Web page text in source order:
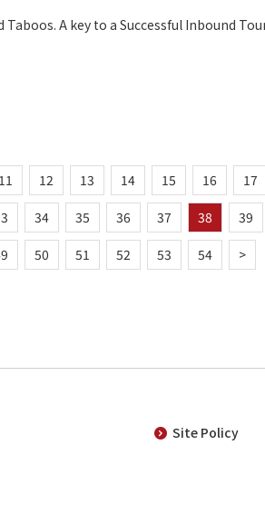
A key to a Successful Inbound
11 12 13 14 15 16 17
34 35 36 37 38 39
50 51 52 53 54 >
Site Policy